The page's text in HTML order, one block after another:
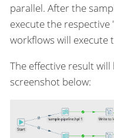
parallel. After the
execute the
workflows will execute
The effective result
screenshot below: